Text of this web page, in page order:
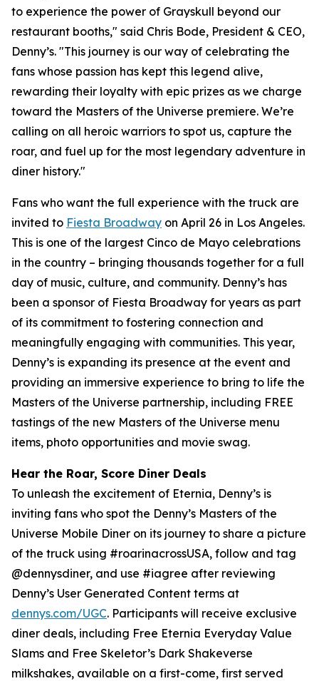
to experience the power of Grayskull beyond our
restaurant booths," said Chris Bode, President & CEO,
Denny’s. "This journey is our way of celebrating the
fans whose passion has kept this legend alive,
rewarding their loyalty with epic prizes as we charge
toward the Masters of the Universe premiere. We’re
calling on all heroic warriors to spot us, capture the
roar, and fuel up for the most legendary adventure in
diner history."
Fans who want the full experience with the truck are
invited to Fiesta Broadway on April 26 in Los Angeles.
This is one of the largest Cinco de Mayo celebrations
in the country – bringing thousands together for a full
day of music, culture, and community. Denny’s has
been a sponsor of Fiesta Broadway for years as part
of its commitment to fostering connection and
meaningfully engaging with communities. This year,
Denny’s is expanding its presence at the event and
providing an immersive experience to bring to life the
Masters of the Universe partnership, including FREE
tastings of the new Masters of the Universe menu
items, photo opportunities and movie swag.
Hear the Roar, Score Diner Deals
To unleash the excitement of Eternia, Denny’s is
inviting fans who spot the Denny’s Masters of the
Universe Mobile Diner on its journey to share a picture
of the truck using #roarinacrossUSA, follow and tag
@dennysdiner, and use #iagree after reviewing
Denny’s User Generated Content terms at
dennys.com/UGC. Participants will receive exclusive
diner deals, including Free Eternia Everyday Value
Slams and Free Skeletor’s Dark Shakeverse
milkshakes, available on a first-come, first served